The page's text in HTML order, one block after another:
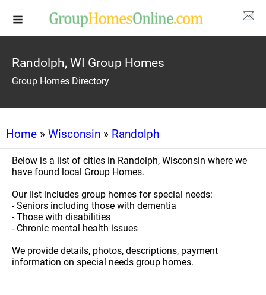
Randolph, WI Group Homes
Group Homes Directory
Home » Wisconsin » Randolph
Below is a list of cities in Randolph, Wisconsin where we
have found local Group Homes.
Our list includes group homes for special needs:
- Seniors including those with dementia
- Those with disabilities
- Chronic mental health issues
We provide details, photos, descriptions, payment
information on special needs group homes.